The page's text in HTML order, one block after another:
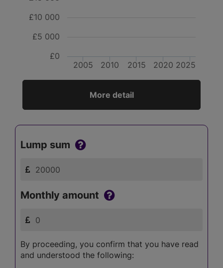
2005 2010 2015 2020 2025
£0
£5 000
£10 000
More detail
Lump sum
Monthly amount
By proceeding, you confirm that you have read
and understood the following: